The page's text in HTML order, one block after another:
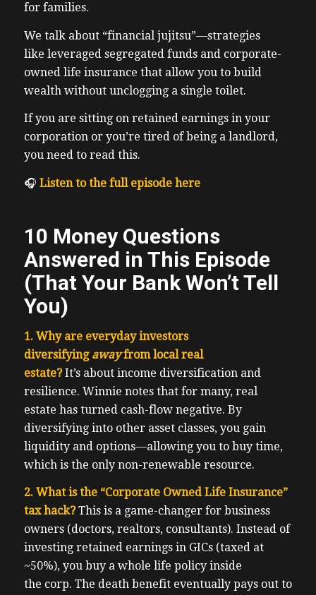
for families.
We talk about “financial jujitsu”—strategies
like leveraged segregated funds and corporate-
owned life insurance that allow you to build
wealth without unclogging a single toilet.
If you are sitting on retained earnings in your
corporation or you’re tired of being a landlord,
you need to read this.
🎧 Listen to the full episode here
10 Money Questions
Answered in This Episode
(That Your Bank Won’t Tell
You)
1. Why are everyday investors
diversifying awayfrom local real
estate?It’s about income diversification and
resilience. Winnie notes that for many, real
estate has turned cash-flow negative. By
diversifying into other asset classes, you gain
liquidity and options—allowing you to buy time,
which is the only non-renewable resource.
2. What is the “Corporate Owned Life Insurance”
tax hack?This is a game-changer for business
owners (doctors, realtors, consultants). Instead of
investing retained earnings in GICs (taxed at
~50%), you buy a whole life policy inside
the corp. The death benefit eventually pays out to